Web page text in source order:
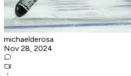
michaelderosa
Nov 28, 2024